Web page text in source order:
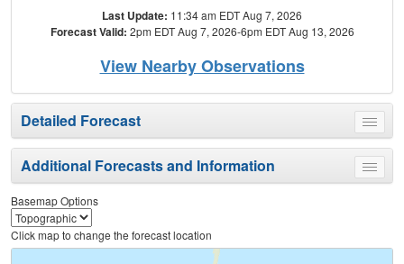
Last Update: 11:34 am EDT Aug 7, 2026
Forecast Valid: 2pm EDT Aug 7, 2026-6pm EDT Aug 13, 2026
View Nearby Observations
Toggle
menu
Detailed Forecast
Toggle
menu
Additional Forecasts and Information
Basemap Options
Click map to change the forecast location